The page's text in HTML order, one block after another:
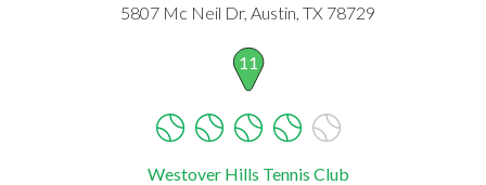
5807 Mc Neil Dr, Austin, TX 78729
11
Westover Hills Tennis Club